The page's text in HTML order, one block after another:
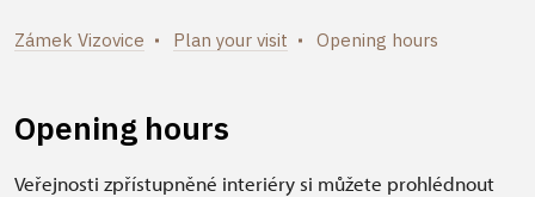
Zámek Vizovice Plan your visit Opening hours
Opening hours
Veřejnosti zpřístupněné interiéry si můžete prohlédnout